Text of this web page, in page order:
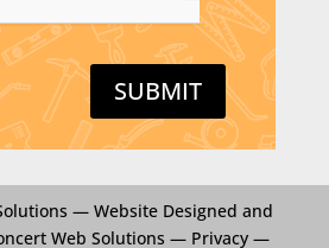
SUBMIT
—Website Designed and
Web Solutions — Privacy—